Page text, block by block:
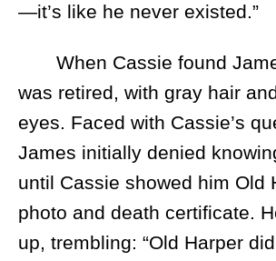
—it’s like he never existed.”
When Cassie found
was retired, with gray hair
eyes. Faced with Cassie’s
James initially denied
until Cassie showed him Old
photo and death certificate.
up, trembling: “Old Harper